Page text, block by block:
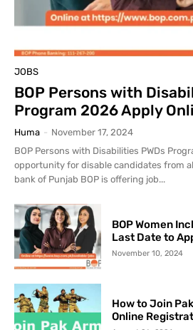
JOBS
BOP Persons with
Program 2026 Apply
Huma - November 17, 2024
BOP Persons with Disabilities PWDs
opportunity for disable candidates from
bank of Punjab BOP is offering job...
BOP Women
Last Date to
November 10, 2024
How to Join
Online